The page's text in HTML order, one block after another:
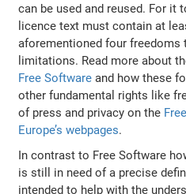
can be used and reused. For it
licence text must contain at
aforementioned four freedoms
limitations. Read more about
Free Software and how these
other fundamental rights like
of press and privacy on the
Europe’s webpages.
In contrast to Free Software
is still in need of a precise
intended to help with the